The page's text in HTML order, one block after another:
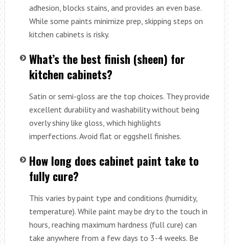
adhesion, blocks stains, and provides an even base.
While some paints minimize prep, skipping steps on
kitchen cabinets is risky.
What’s the best finish (sheen) for
kitchen cabinets?
Satin or semi-gloss are the top choices. They provide
excellent durability and washability without being
overly shiny like gloss, which highlights
imperfections. Avoid flat or eggshell finishes.
How long does cabinet paint take to
fully cure?
This varies by paint type and conditions (humidity,
temperature). While paint may be dry to the touch in
hours, reaching maximum hardness (full cure) can
take anywhere from a few days to 3-4 weeks. Be